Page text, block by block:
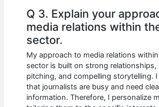
Q 3. Explain your
media relations within
sector.
My approach to media relations
sector is built on strong relationships,
pitching, and compelling storytelling.
that journalists are busy and need
information. Therefore, I personalize